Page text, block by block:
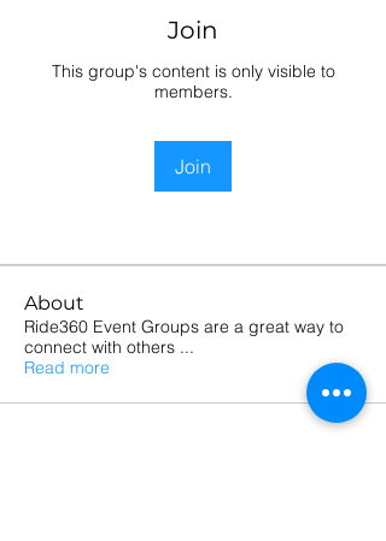
Join
This group's content is only visible to
members.
Join
About
Ride360 Event Groups are a great way to
connect with others ...
Read more